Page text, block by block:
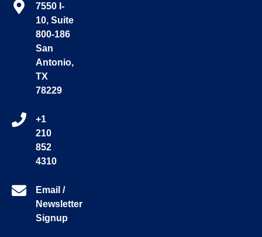
7550 I-
10, Suite
800-186
San
Antonio,
TX
78229
+1
210
852
4310
Email /
Newsletter
Signup